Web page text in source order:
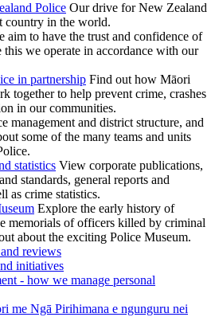
Police Our drive for New Zealand
country in the world.
aim to have the trust and confidence of
this we operate in accordance with our
in partnership Find out how Māori
together to help prevent crime, crashes
in our communities.
management and district structure, and
some of the many teams and units
statistics View corporate publications,
standards, general reports and
as crime statistics.
Explore the early history of
memorials of officers killed by criminal
about the exciting Police Museum.
reviews
initiatives
- how we manage personal
me Ngā Pirihimana e ngunguru nei